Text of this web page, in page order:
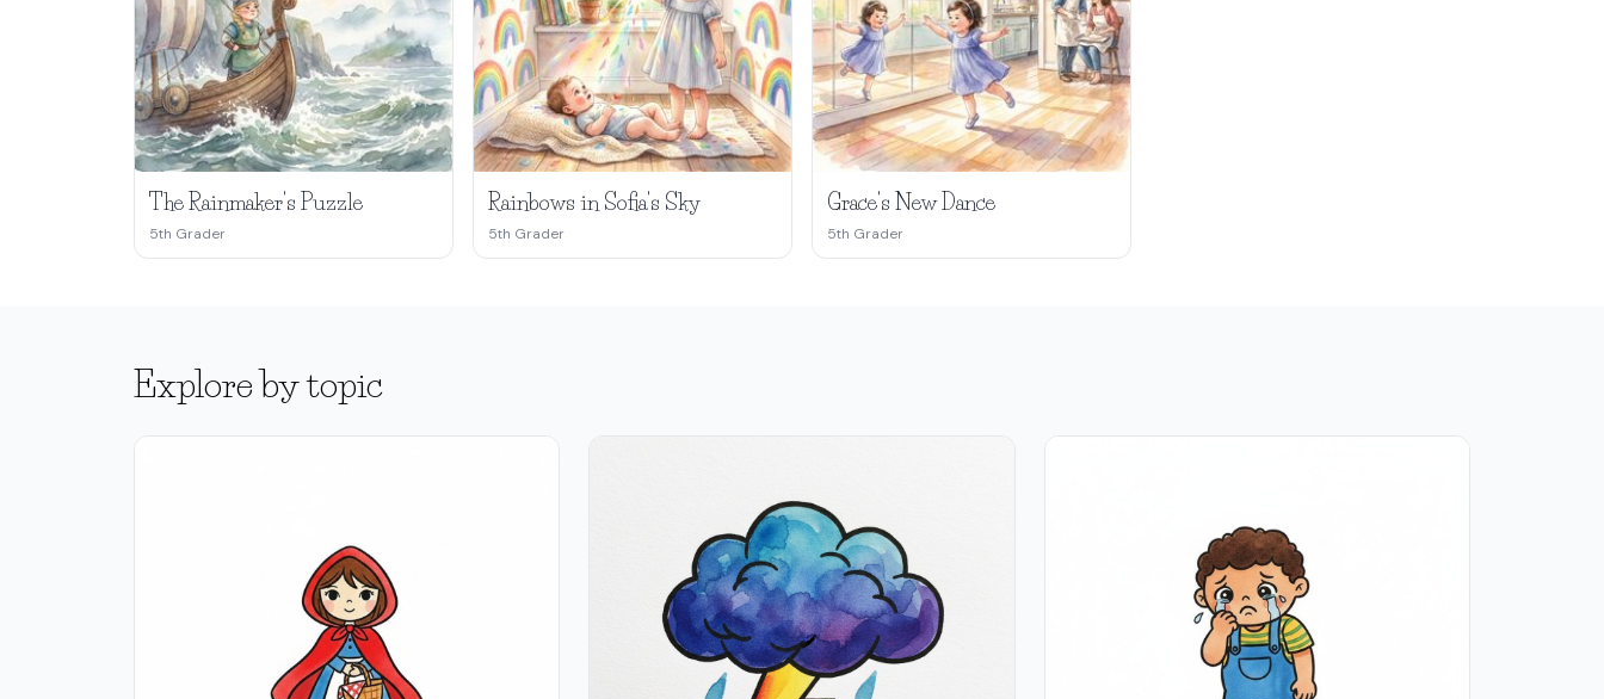
The Rainmaker's Puzzle
5th Grader
Rainbows in Sofia's Sky
5th Grader
Grace's New Dance
5th Grader
Explore by topic